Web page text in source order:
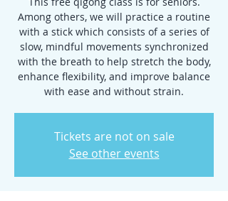
Among others, we will practice a routine
with a stick which consists of a series of
slow, mindful movements synchronized
with the breath to help stretch the body,
enhance flexibility, and improve balance
with ease and without strain.
Tickets are not on sale
See other events